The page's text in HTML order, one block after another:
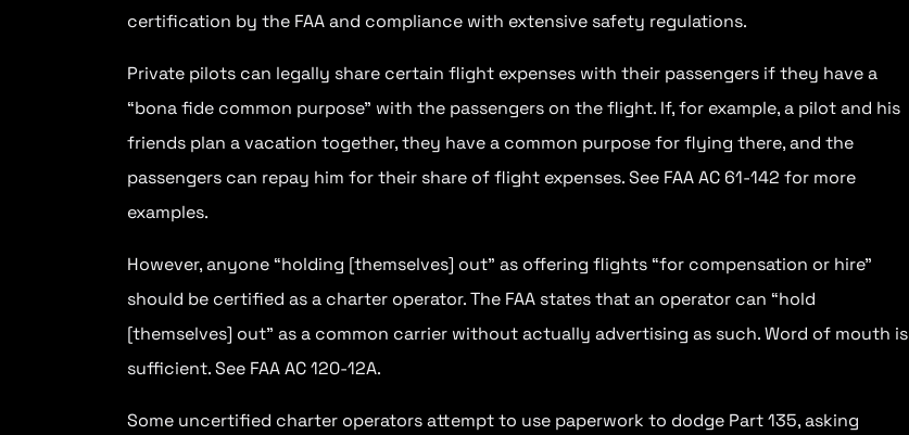
certification by the FAA and compliance with extensive safety regulations.
Private pilots can legally share certain flight expenses with their passengers if they have a
“bona fide common purpose” with the passengers on the flight. If, for example, a pilot and his
friends plan a vacation together, they have a common purpose for flying there, and the
passengers can repay him for their share of flight expenses. See FAA AC 61-142 for more
examples.
However, anyone “holding [themselves] out” as offering flights “for compensation or hire”
should be certified as a charter operator. The FAA states that an operator can “hold
[themselves] out” as a common carrier without actually advertising as such. Word of mouth is
sufficient. See FAA AC 120-12A.
Some uncertified charter operators attempt to use paperwork to dodge Part 135, asking